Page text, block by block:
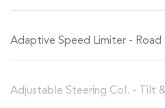
Adaptive Speed Limiter - Road
Adjustable Steering Col. - Tilt